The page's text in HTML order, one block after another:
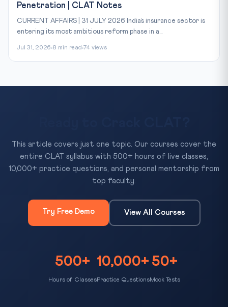
Penetration | CLAT Notes
CURRENT AFFAIRS | 31 JULY 2026 India’s insurance sector is
entering its most ambitious reform phase in a...
Jul 31, 2026 8 min read 74 views
This article covers just one topic. Our courses cover the
entire CLAT syllabus with 500+ hours of live classes,
10,000+ practice questions, and personal mentorship from
top faculty.
Try Free Demo View All Courses
500+
Hours of Classes
10,000+
Practice Questions
50+
Mock Tests